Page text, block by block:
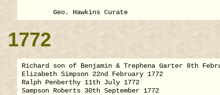
1772
Richard son of Benjamin & Trephena Garter 8th
Elizabeth Simpson 22nd February 1772
Ralph Penberthy 11th July 1772
Sampson Roberts 30th September 1772